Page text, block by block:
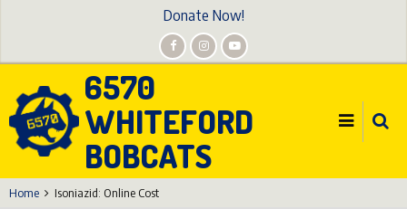
Donate Now!
6570
WHITEFORD
BOBCATS
Home Isoniazid: Online Cost